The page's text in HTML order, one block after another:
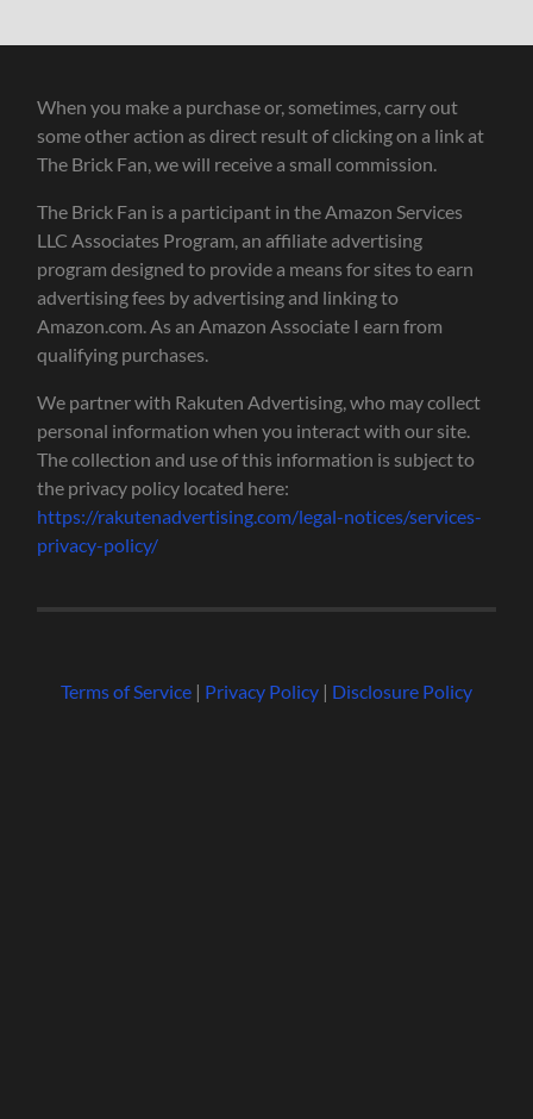
When you make a purchase or, sometimes, carry out
some other action as direct result of clicking on a link at
The Brick Fan, we will receive a small commission.
The Brick Fan is a participant in the Amazon Services
LLC Associates Program, an affiliate advertising
program designed to provide a means for sites to earn
advertising fees by advertising and linking to
Amazon.com. As an Amazon Associate I earn from
qualifying purchases.
We partner with Rakuten Advertising, who may collect
personal information when you interact with our site.
The collection and use of this information is subject to
the privacy policy located here:
https://rakutenadvertising.com/legal-notices/services-
privacy-policy/
Terms of Service| Privacy Policy| Disclosure Policy